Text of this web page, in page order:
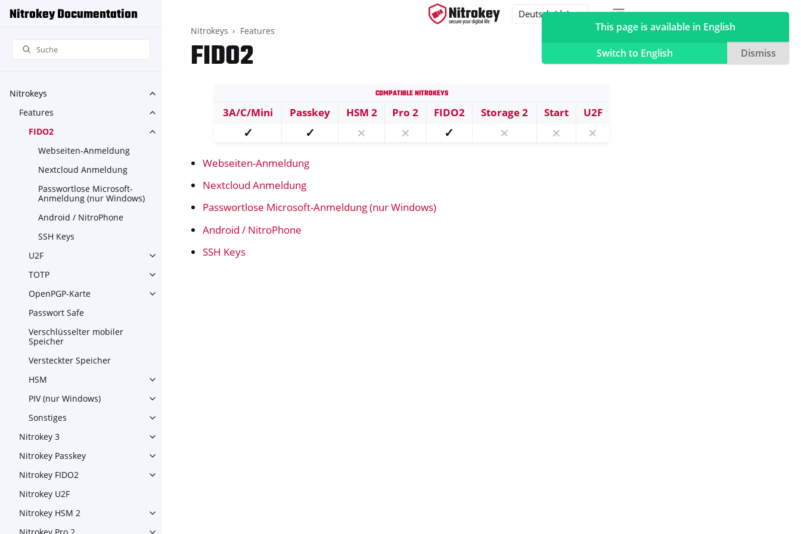
Nitrokey Documentation
Nitrokeys
Toggle navigation of Nitrokeys
Features
Toggle navigation of Features
FIDO2
Toggle navigation of FIDO2
Webseiten-Anmeldung
Nextcloud Anmeldung
Passwortlose Microsoft-
Anmeldung (nur Windows)
Android / NitroPhone
SSH Keys
U2F
Toggle navigation of U2F
TOTP
Toggle navigation of TOTP
OpenPGP-Karte
Toggle navigation of OpenPGP-Karte
Passwort Safe
Verschlüsselter mobiler
Speicher
Versteckter Speicher
HSM
Toggle navigation of HSM
PIV (nur Windows)
Toggle navigation of PIV (nur Windows)
Sonstiges
Toggle navigation of Sonstiges
Nitrokey 3
Toggle navigation of Nitrokey 3
Nitrokey Passkey
Toggle navigation of Nitrokey Passkey
Nitrokey FIDO2
Toggle navigation of Nitrokey FIDO2
Nitrokey U2F
Nitrokey HSM 2
Toggle navigation of Nitrokey HSM 2
Nitrokeys Features
FIDO2
Compatible Nitrokeys
3A/C/Mini Passkey HSM 2 Pro 2 FIDO2 Storage 2 Start U2F
✓ ✓ ⨯ ⨯ ✓ ⨯ ⨯ ⨯
Webseiten-Anmeldung
Nextcloud Anmeldung
Passwortlose Microsoft-Anmeldung (nur Windows)
Android / NitroPhone
SSH Keys
This page is available in English
Switch to English
Dismiss